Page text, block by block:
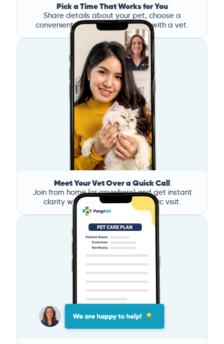
Pick a Time That Works for You
Share details about your pet, choose a
convenient time, and book a call with a vet.
Meet Your Vet Over a Quick Call
Join from home (or anywhere) and get instant
clarity without the stress of a clinic visit.